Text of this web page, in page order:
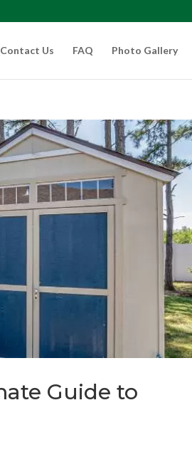
Contact Us FAQ Photo Gallery
Guide to